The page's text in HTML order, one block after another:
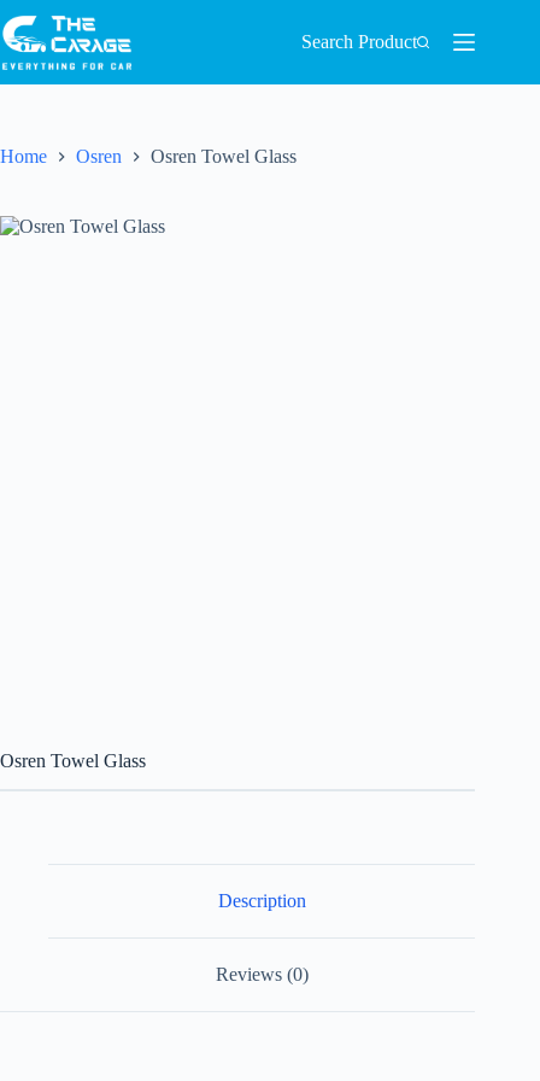
Search Product
Home Osren Osren Towel Glass
Osren Towel Glass
Description
Reviews (0)